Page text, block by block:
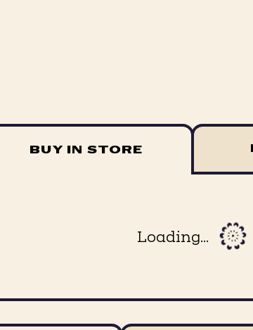
BUY IN STORE
Loading...